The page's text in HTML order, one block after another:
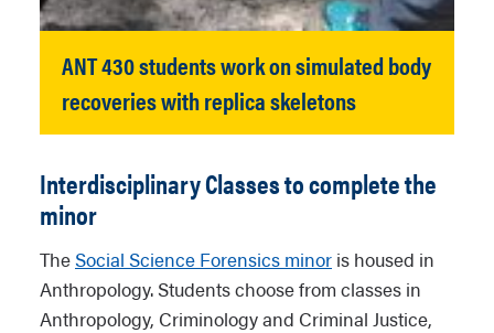
ANT 430 students work on simulated body
recoveries with replica skeletons
Interdisciplinary Classes to complete the
minor
TheSocial Science Forensics minor is housed in
Anthropology. Students choose from classes in
Anthropology, Criminology and Criminal Justice,